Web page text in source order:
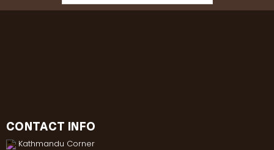
CONTACT INFO
Kathmandu Corner